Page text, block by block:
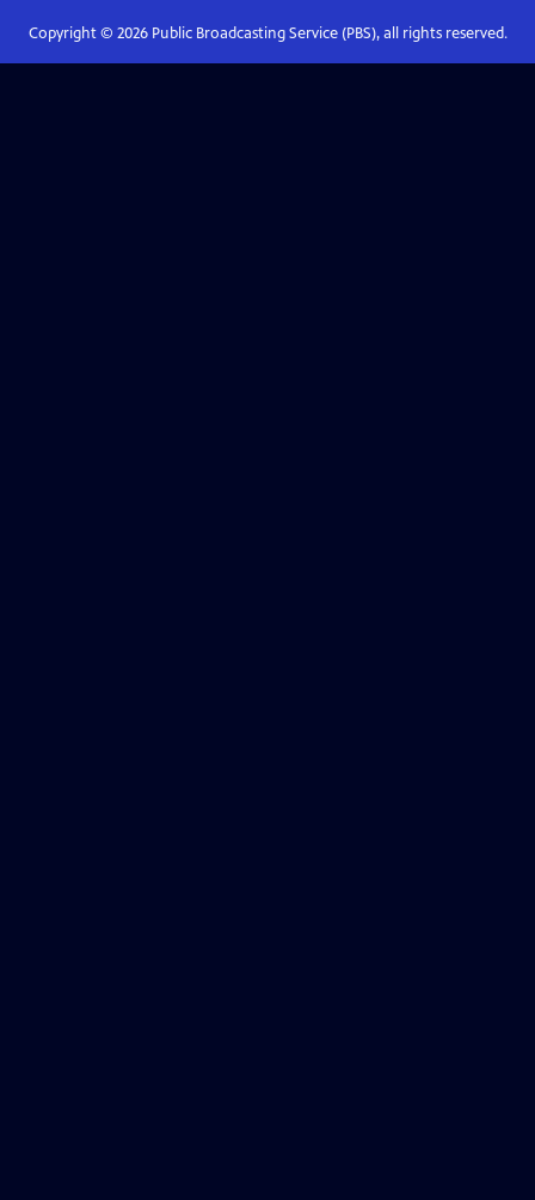
Copyright © 2026Public Broadcasting Service (PBS), all rights reserved.